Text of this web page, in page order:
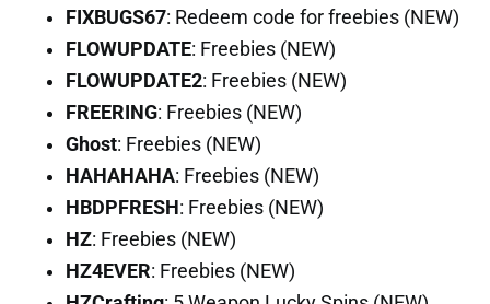
FIXBUGS67: Redeem code for freebies (NEW)
FLOWUPDATE: Freebies (NEW)
FLOWUPDATE2: Freebies (NEW)
FREERING: Freebies (NEW)
Ghost: Freebies (NEW)
HAHAHAHA: Freebies (NEW)
HBDPFRESH: Freebies (NEW)
HZ: Freebies (NEW)
HZ4EVER: Freebies (NEW)